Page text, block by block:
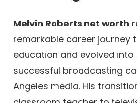
Melvin Roberts net worth
remarkable career journey
education and evolved
successful broadcasting
Angeles media. His